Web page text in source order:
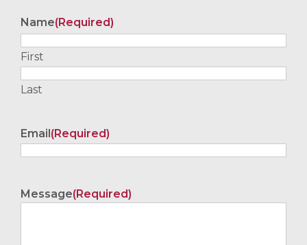
Name(Required)
First
Last
Email(Required)
Message(Required)